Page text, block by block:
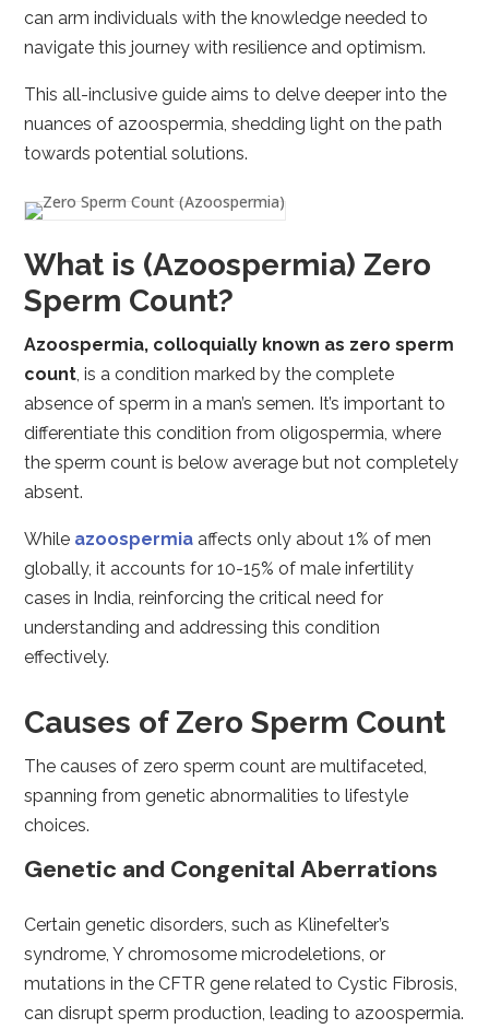
can arm individuals with the knowledge needed to
navigate this journey with resilience and optimism.
This all-inclusive guide aims to delve deeper into the
nuances of azoospermia, shedding light on the path
towards potential solutions.
What is (Azoospermia) Zero
Sperm Count?
Azoospermia, colloquially known as zero sperm
count, is a condition marked by the complete
absence of sperm in a man’s semen. It’s important to
differentiate this condition from oligospermia, where
the sperm count is below average but not completely
absent.
While azoospermia affects only about 1% of men
globally, it accounts for 10-15% of male infertility
cases in India, reinforcing the critical need for
understanding and addressing this condition
effectively.
Causes of Zero Sperm Count
The causes of zero sperm count are multifaceted,
spanning from genetic abnormalities to lifestyle
choices.
Genetic and Congenital Aberrations
Certain genetic disorders, such as Klinefelter’s
syndrome, Y chromosome microdeletions, or
mutations in the CFTR gene related to Cystic Fibrosis,
can disrupt sperm production, leading to azoospermia.